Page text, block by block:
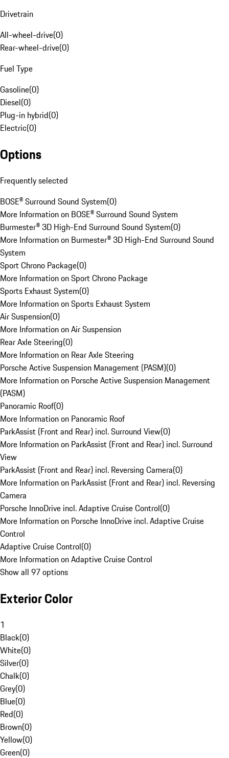
Drivetrain
All-wheel-drive(0)
Rear-wheel-drive(0)
Fuel Type
Gasoline(0)
Diesel(0)
Plug-in hybrid(0)
Electric(0)
Options
Frequently selected
BOSE® Surround Sound System(0)
More Information on BOSE® Surround Sound System
Burmester® 3D High-End Surround Sound System(0)
More Information on Burmester® 3D High-End Surround Sound
System
Sport Chrono Package(0)
More Information on Sport Chrono Package
Sports Exhaust System(0)
More Information on Sports Exhaust System
Air Suspension(0)
More Information on Air Suspension
Rear Axle Steering(0)
More Information on Rear Axle Steering
Porsche Active Suspension Management (PASM)(0)
More Information on Porsche Active Suspension Management
(PASM)
Panoramic Roof(0)
More Information on Panoramic Roof
ParkAssist (Front and Rear) incl. Surround View(0)
More Information on ParkAssist (Front and Rear) incl. Surround
View
ParkAssist (Front and Rear) incl. Reversing Camera(0)
More Information on ParkAssist (Front and Rear) incl. Reversing
Camera
Porsche InnoDrive incl. Adaptive Cruise Control(0)
More Information on Porsche InnoDrive incl. Adaptive Cruise
Control
Adaptive Cruise Control(0)
More Information on Adaptive Cruise Control
Show all 97 options
Exterior Color
1
Black(0)
White(0)
Silver(0)
Chalk(0)
Grey(0)
Blue(0)
Red(0)
Brown(0)
Yellow(0)
Green(0)